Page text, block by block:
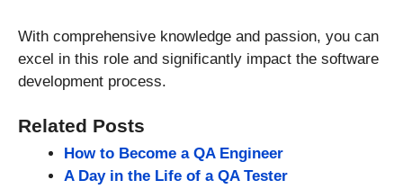
With comprehensive knowledge and passion, you can
excel in this role and significantly impact the software
development process.
Related Posts
How to Become a QA Engineer
A Day in the Life of a QA Tester